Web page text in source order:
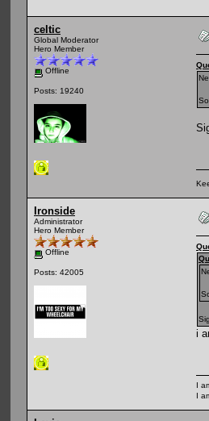
celtic
Global Moderator
Hero Member
Offline
Posts: 19240
Ironside
Administrator
Hero Member
Offline
Posts: 42005
i
I
I